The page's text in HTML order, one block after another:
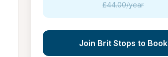
£44.00/year
Join Brit Stops to Book